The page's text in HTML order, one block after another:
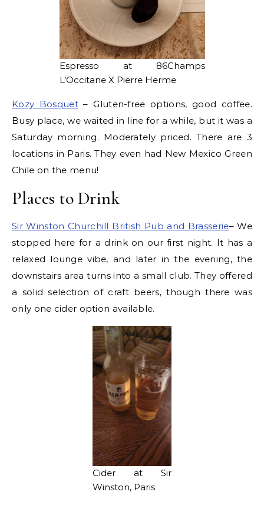
Espresso at 86Champs
L’Occitane X Pierre Herme
Kozy Bosquet– Gluten-free options, good coffee.
Busy place, we waited in line for a while, but it was a
Saturday morning. Moderately priced. There are 3
locations in Paris. They even had New Mexico Green
Chile on the menu!
Places to Drink
Sir Winston Churchill British Pub and Brasserie– We
stopped here for a drink on our first night. It has a
relaxed lounge vibe, and later in the evening, the
downstairs area turns into a small club. They offered
a solid selection of craft beers, though there was
only one cider option available.
Cider at Sir
Winston, Paris